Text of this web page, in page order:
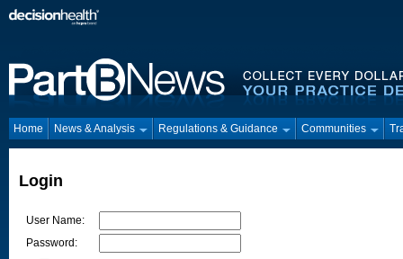
Home News & Analysis Regulations & Guidance Communities
Login
User Name:
Password: